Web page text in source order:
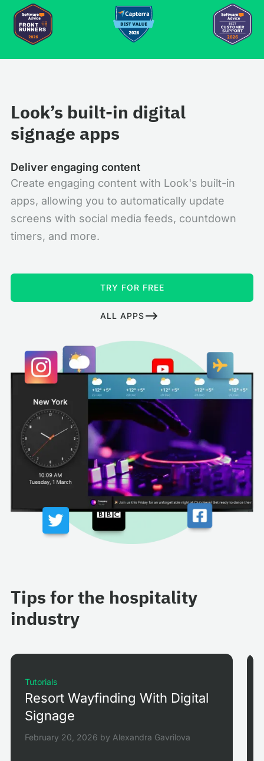
Look’s built-in digital
signage apps
Deliver engaging content
Create engaging content with Look's built-in
apps, allowing you to automatically update
screens with social media feeds, countdown
timers, and more.
TRY FOR FREE
ALL APPS
Tips for the hospitality
industry
Tutorials
Resort Wayfinding With Digital
Signage
February 20, 2026 by Alexandra Gavrilova